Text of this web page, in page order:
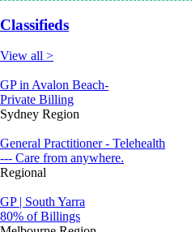
Classifieds
View all >
GP in Avalon Beach-
Private Billing
Sydney Region
General Practitioner - Telehealth
--- Care from anywhere.
Regional
GP | South Yarra
80% of Billings